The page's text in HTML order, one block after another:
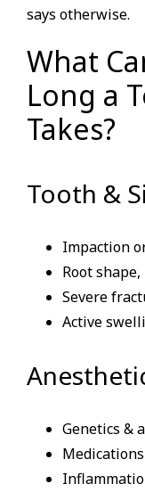
says otherwise.
What
Long a
Takes?
Tooth &
Impaction
Root
Severe
Active
Genetics &